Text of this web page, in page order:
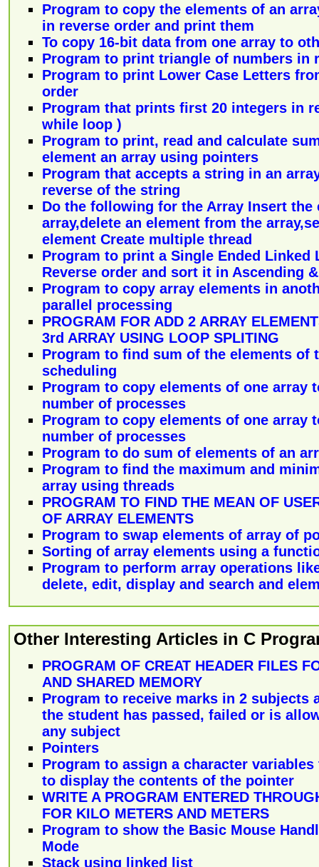
Program to copy the elements of an
in reverse order and print them
To copy 16-bit data from one array to
Program to print triangle of numbers in
Program to print Lower Case Letters
order
Program that prints first 20 integers in
while loop )
Program to print, read and calculate
element an array using pointers
Program that accepts a string in an
reverse of the string
Do the following for the Array Insert the
array,delete an element from the
element Create multiple thread
Program to print a Single Ended Linked
Reverse order and sort it in Ascending
Program to copy array elements in
parallel processing
PROGRAM FOR ADD 2 ARRAY
3rd ARRAY USING LOOP SPLITING
Program to find sum of the elements of
scheduling
Program to copy elements of one array
number of processes
Program to copy elements of one array
number of processes
Program to do sum of elements of an
Program to find the maximum and
array using threads
PROGRAM TO FIND THE MEAN OF
OF ARRAY ELEMENTS
Program to swap elements of array of
Sorting of array elements using a
Program to perform array operations
delete, edit, display and search and
Other Interesting Articles in C
PROGRAM OF CREAT HEADER FILES
AND SHARED MEMORY
Program to receive marks in 2 subjects
the student has passed, failed or is
any subject
Pointers
Program to assign a character
to display the contents of the pointer
WRITE A PROGRAM ENTERED
FOR KILO METERS AND METERS
Program to show the Basic Mouse
Mode
Stack using linked list